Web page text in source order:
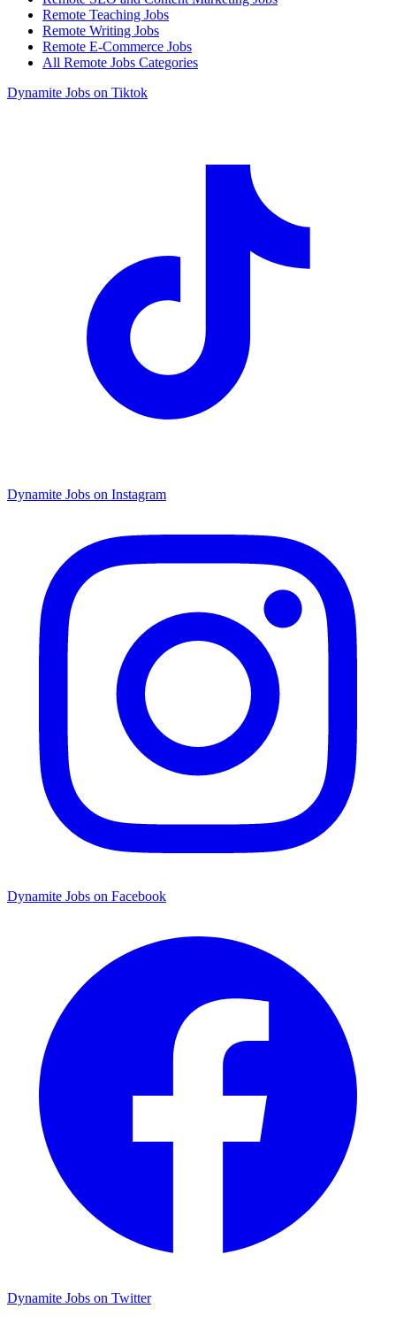
Remote Teaching Jobs
Remote Writing Jobs
Remote E-Commerce Jobs
All Remote Jobs Categories
Dynamite Jobs on Tiktok
Dynamite Jobs on Instagram
Dynamite Jobs on Facebook
Dynamite Jobs on Twitter